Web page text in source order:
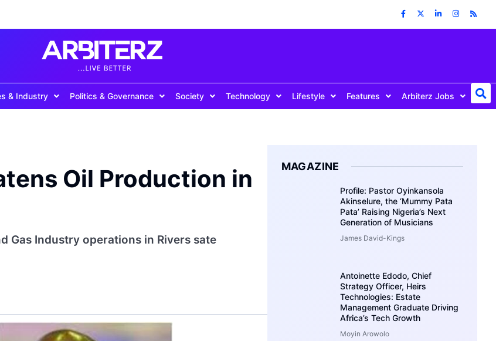
& Industry Politics & Governance Society Technology Lifestyle Features Arbiterz Jobs
Oil Production in
Gas Industry operations in Rivers sate
MAGAZINE
Profile: Pastor Oyinkansola
Akinselure, the ‘Mummy Pata
Pata’ Raising Nigeria’s Next
Generation of Musicians
James David-Kings
Antoinette Edodo, Chief
Strategy Officer, Heirs
Technologies: Estate
Management Graduate Driving
Africa’s Tech Growth
Moyin Arowolo